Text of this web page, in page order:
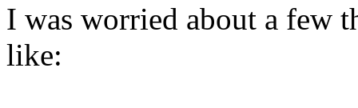
I was worried about a few
like: